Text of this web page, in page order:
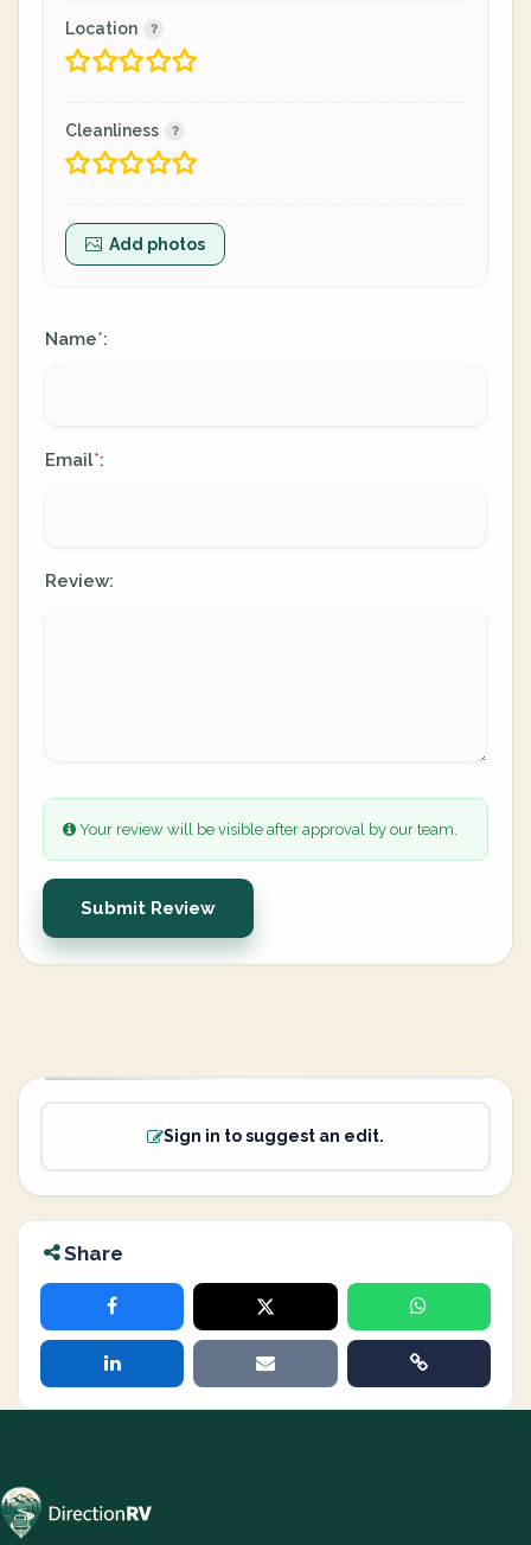
Location
Cleanliness
Add photos
Name*:
Email*:
Review:
Your review will be visible after approval by our team.
Submit Review
Sign in to suggest an edit.
Share